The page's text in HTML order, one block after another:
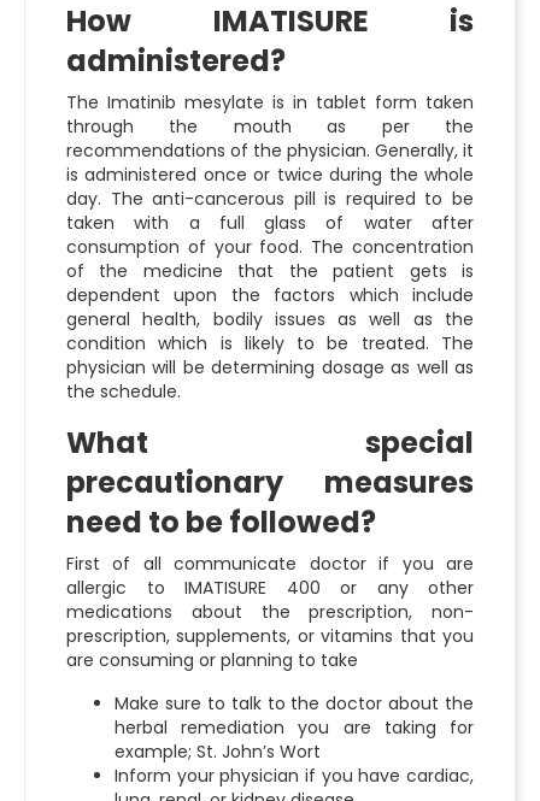
How IMATISURE is
administered?
The Imatinib mesylate is in tablet form taken
through the mouth as per the
recommendations of the physician. Generally, it
is administered once or twice during the whole
day. The anti-cancerous pill is required to be
taken with a full glass of water after
consumption of your food. The concentration
of the medicine that the patient gets is
dependent upon the factors which include
general health, bodily issues as well as the
condition which is likely to be treated. The
physician will be determining dosage as well as
the schedule.
What special
precautionary measures
need to be followed?
First of all communicate doctor if you are
allergic to IMATISURE 400 or any other
medications about the prescription, non-
prescription, supplements, or vitamins that you
are consuming or planning to take
Make sure to talk to the doctor about the
herbal remediation you are taking for
example; St. John’s Wort
Inform your physician if you have cardiac,